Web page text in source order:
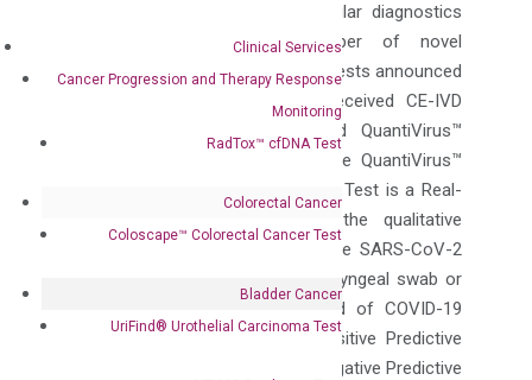
Clinical Services
Cancer Progression and Therapy Response
Monitoring
RadTox™ cfDNA Test
Colorectal Cancer
Coloscape™ Colorectal Cancer Test
Bladder Cancer
UriFind®️ Urothelial Carcinoma Test
DiaCarta Inc., a precision molecular diagnostics
company and leading developer of novel
oncology and infectious disease tests announced
today that the company has received CE-IVD
mark for their newly developed QuantiVirus™
SARS-CoV-2 & Flu A/B Test. The QuantiVirus™
SARS-CoV-2 & Flu A/B Detection Test is a Real-
Time PCR test intended for the qualitative
detection of nucleic acid from the SARS-CoV-2
and Influenza viruses in nasopharyngeal swab or
saliva from individuals suspected of COVID-19
and/or Influenza. The clinical Positive Predictive
Agreement (PPA) is 99.7% and Negative Predictive